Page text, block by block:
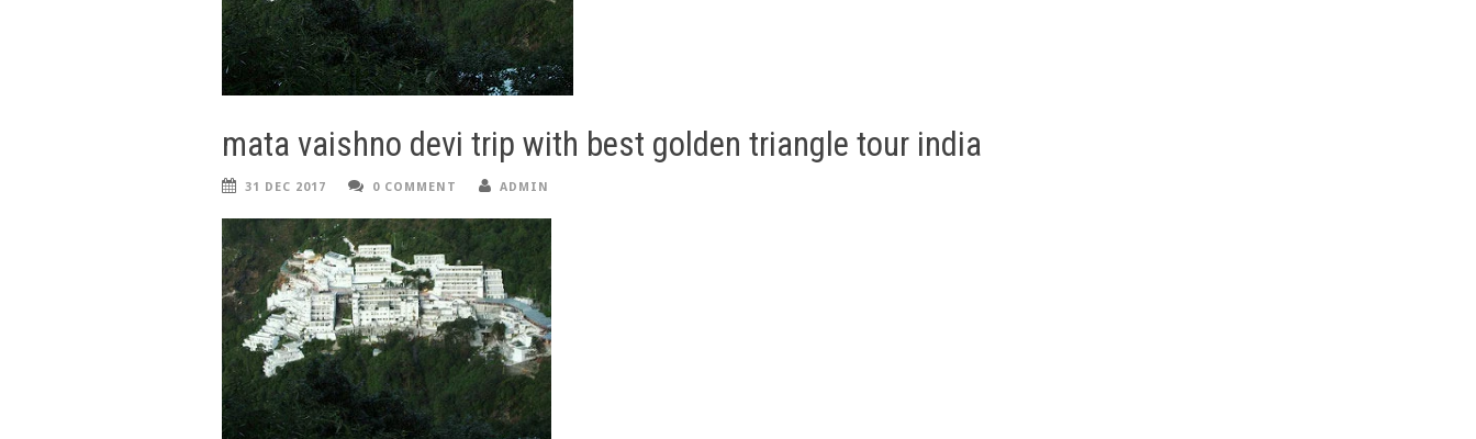
mata vaishno devi trip with best golden triangle tour india
31 DEC 2017 0 COMMENT ADMIN